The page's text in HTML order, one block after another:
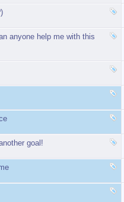
anyone help me with this
goal!